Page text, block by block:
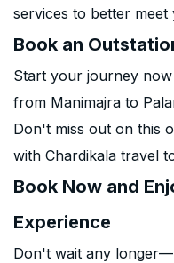
services to better meet
Book an
Start your journey
from Manimajra to
Don't miss out on this
with Chardikala travel
Book Now and
Experience
Don't wait any